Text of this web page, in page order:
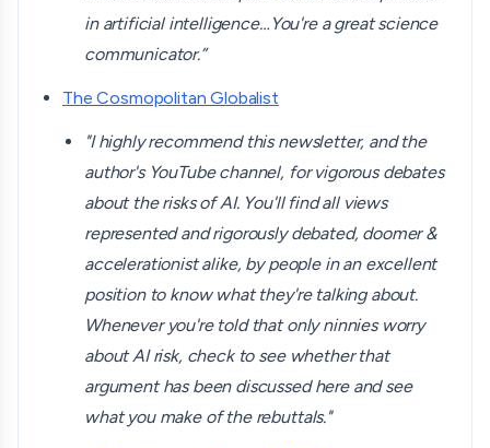
in artificial intelligence…You're a great science
communicator.”
The Cosmopolitan Globalist
"I highly recommend this newsletter, and the
author's YouTube channel, for vigorous debates
about the risks of AI. You'll find all views
represented and rigorously debated, doomer &
accelerationist alike, by people in an excellent
position to know what they're talking about.
Whenever you're told that only ninnies worry
about AI risk, check to see whether that
argument has been discussed here and see
what you make of the rebuttals."